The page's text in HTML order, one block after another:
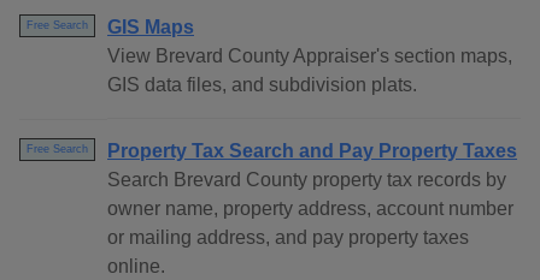
Free Search
GIS Maps
View Brevard County Appraiser's section maps,
GIS data files, and subdivision plats.
Free Search
Property Tax Search and Pay Property Taxes
Search Brevard County property tax records by
owner name, property address, account number
or mailing address, and pay property taxes
online.